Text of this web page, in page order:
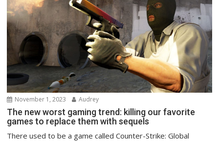
November 1, 2023 Audrey
The new worst gaming trend: killing our favorite
games to replace them with sequels
There used to be a game called Counter-Strike: Global